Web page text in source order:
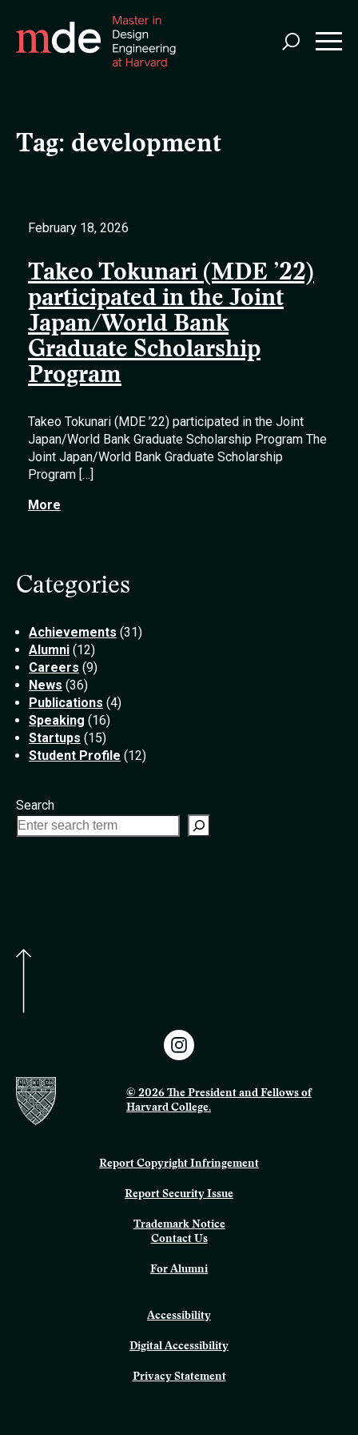
Tag: development
February 18, 2026
Takeo Tokunari (MDE ’22)
participated in the Joint
Japan/World Bank
Graduate Scholarship
Program
Takeo Tokunari (MDE ’22) participated in the Joint
Japan/World Bank Graduate Scholarship Program The
Joint Japan/World Bank Graduate Scholarship
Program […]
More
Categories
Achievements (31)
Alumni (12)
Careers (9)
News (36)
Publications (4)
Speaking (16)
Startups (15)
Student Profile (12)
Search
© 2026 The President and Fellows of
Harvard College.
Report Copyright Infringement
Report Security Issue
Trademark Notice
Contact Us
For Alumni
Accessibility
Digital Accessibility
Privacy Statement